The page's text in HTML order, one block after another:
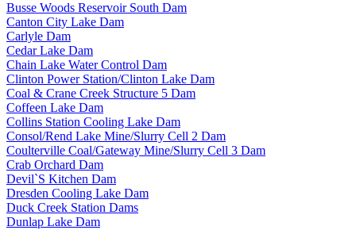
Busse Woods Reservoir South Dam
Canton City Lake Dam
Carlyle Dam
Cedar Lake Dam
Chain Lake Water Control Dam
Clinton Power Station/Clinton Lake Dam
Coal & Crane Creek Structure 5 Dam
Coffeen Lake Dam
Collins Station Cooling Lake Dam
Consol/Rend Lake Mine/Slurry Cell 2 Dam
Coulterville Coal/Gateway Mine/Slurry Cell 3 Dam
Crab Orchard Dam
Devil`S Kitchen Dam
Dresden Cooling Lake Dam
Duck Creek Station Dams
Dunlap Lake Dam